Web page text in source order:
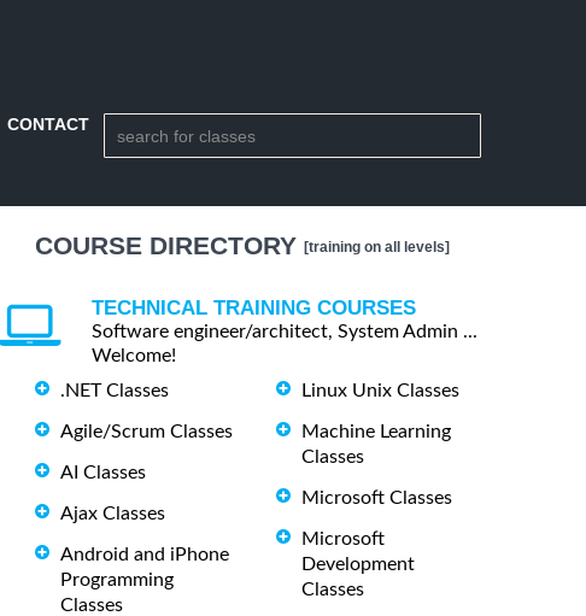
CONTACT
COURSE DIRECTORY [training on all levels]
TECHNICAL TRAINING COURSES
Software engineer/architect, System Admin ...
Welcome!
.NET Classes
Agile/Scrum Classes
AI Classes
Ajax Classes
Android and iPhone
Programming
Classes
Linux Unix Classes
Machine Learning
Classes
Microsoft Classes
Microsoft
Development
Classes